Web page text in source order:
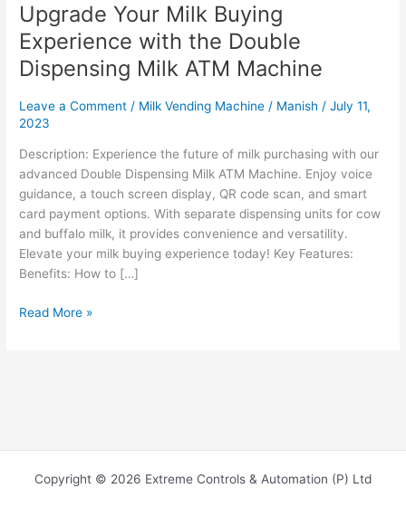
Upgrade Your Milk Buying
Experience with the Double
Dispensing Milk ATM Machine
Leave a Comment / Milk Vending Machine / Manish /July 11,
2023
Description: Experience the future of milk purchasing with our
advanced Double Dispensing Milk ATM Machine. Enjoy voice
guidance, a touch screen display, QR code scan, and smart
card payment options. With separate dispensing units for cow
and buffalo milk, it provides convenience and versatility.
Elevate your milk buying experience today! Key Features:
Benefits: How to […]
Read More »
Copyright © 2026 Extreme Controls & Automation (P) Ltd